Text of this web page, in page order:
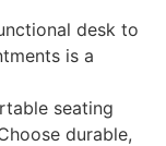
desk to
is a
seating
durable,